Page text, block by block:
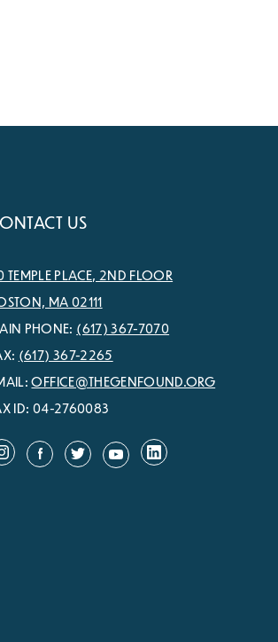
US
TEMPLE PLACE, 2ND FLOOR
MA 02111
PHONE: (617) 367-7070
(617) 367-2265
OFFICE@THEGENFOUND.ORG
ID: 04-2760083